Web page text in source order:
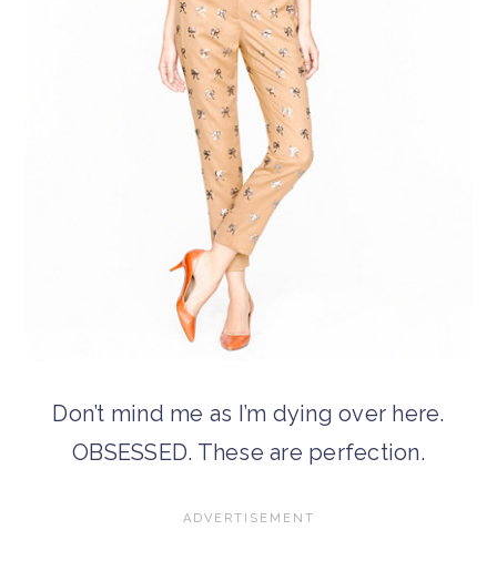
Don’t mind me as I’m dying over here.
OBSESSED. These are perfection.